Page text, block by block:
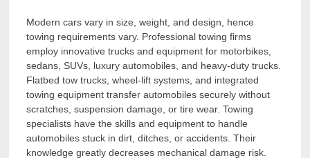
Modern cars vary in size, weight, and design, hence
towing requirements vary. Professional towing firms
employ innovative trucks and equipment for motorbikes,
sedans, SUVs, luxury automobiles, and heavy-duty trucks.
Flatbed tow trucks, wheel-lift systems, and integrated
towing equipment transfer automobiles securely without
scratches, suspension damage, or tire wear. Towing
specialists have the skills and equipment to handle
automobiles stuck in dirt, ditches, or accidents. Their
knowledge greatly decreases mechanical damage risk.